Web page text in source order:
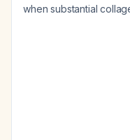
when substantial